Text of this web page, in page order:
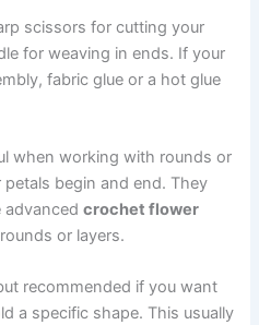
scissors for cutting your
for weaving in ends. If your
fabric glue or a hot glue
when working with rounds or
begin and end. They
advancedcrochet flower
or layers.
recommended if you want
a specific shape. This usually